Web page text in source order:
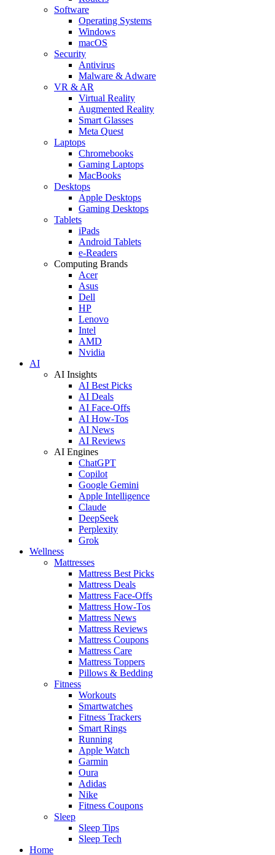
Software
Operating Systems
Windows
macOS
Security
Antivirus
Malware & Adware
VR & AR
Virtual Reality
Augmented Reality
Smart Glasses
Meta Quest
Laptops
Chromebooks
Gaming Laptops
MacBooks
Desktops
Apple Desktops
Gaming Desktops
Tablets
iPads
Android Tablets
e-Readers
Computing Brands
Acer
Asus
Dell
HP
Lenovo
Intel
AMD
Nvidia
AI
AI Insights
AI Best Picks
AI Deals
AI Face-Offs
AI How-Tos
AI News
AI Reviews
AI Engines
ChatGPT
Copilot
Google Gemini
Apple Intelligence
Claude
DeepSeek
Perplexity
Grok
Wellness
Mattresses
Mattress Best Picks
Mattress Deals
Mattress Face-Offs
Mattress How-Tos
Mattress News
Mattress Reviews
Mattress Coupons
Mattress Care
Mattress Toppers
Pillows & Bedding
Fitness
Workouts
Smartwatches
Fitness Trackers
Smart Rings
Running
Apple Watch
Garmin
Oura
Adidas
Nike
Fitness Coupons
Sleep
Sleep Tips
Sleep Tech
Home